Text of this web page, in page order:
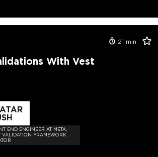
21 min
With Vest
END ENGINEER AT META,
VALIDATION FRAMEWORK